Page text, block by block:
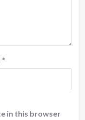
*
in this browser